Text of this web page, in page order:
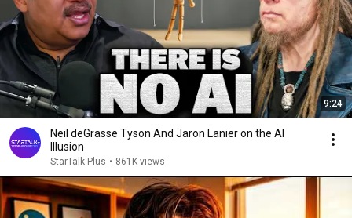
9:24
Neil deGrasse Tyson And Jaron Lanier on the AI
Illusion
StarTalk Plus • 861K views